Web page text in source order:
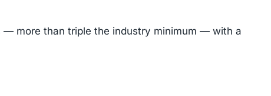
— more than triple the industry minimum — with a